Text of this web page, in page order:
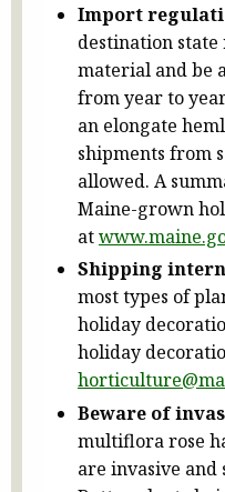
Import
destination
material and be
from year to
an elongate
shipments from
allowed. A
Maine-grown
at
Shipping
most types of
holiday
holiday
Beware of
multiflora rose
are invasive